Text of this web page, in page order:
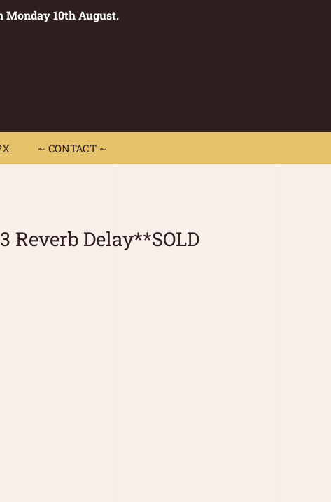
Monday 10th August.
~ CONTACT ~
~ CONTACT ~
Reverb Delay**SOLD